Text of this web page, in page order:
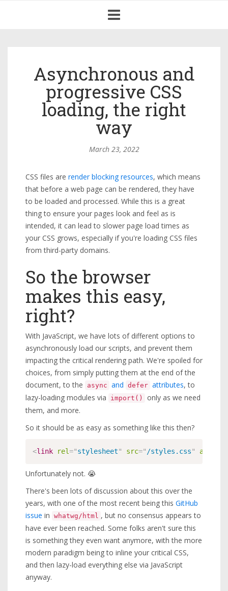
navigation
Asynchronous and
progressive CSS
loading, the right
way
March 23, 2022
CSS files are render blocking resources, which means
that before a web page can be rendered, they have
to be loaded and processed. While this is a great
thing to ensure your pages look and feel as is
intended, it can lead to slower page load times as
your CSS grows, especially if you're loading CSS files
from third-party domains.
So the browser
makes this easy,
right?
With JavaScript, we have lots of different options to
asynchronously load our scripts, and prevent them
impacting the critical rendering path. We're spoiled for
choices, from simply putting them at the end of the
document, to the
async and defer attributes, to
lazy-loading modules via
import()
only as we need
them, and more.
So it should be as easy as something like this then?
<link rel="stylesheet" src=" /styles.css" async
Unfortunately not. 😭
There's been lots of discussion about this over the
years, with one of the most recent being this GitHub
issue in whatwg/html , but no consensus appears to
have ever been reached. Some folks aren't sure this
is something they even want anymore, with the more
modern paradigm being to inline your critical CSS,
and then lazy-load everything else via JavaScript
anyway.